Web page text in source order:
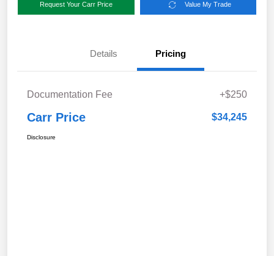
Request Your Carr Price Value My Trade
Details Pricing
Documentation Fee +$250
Carr Price $34,245
Disclosure